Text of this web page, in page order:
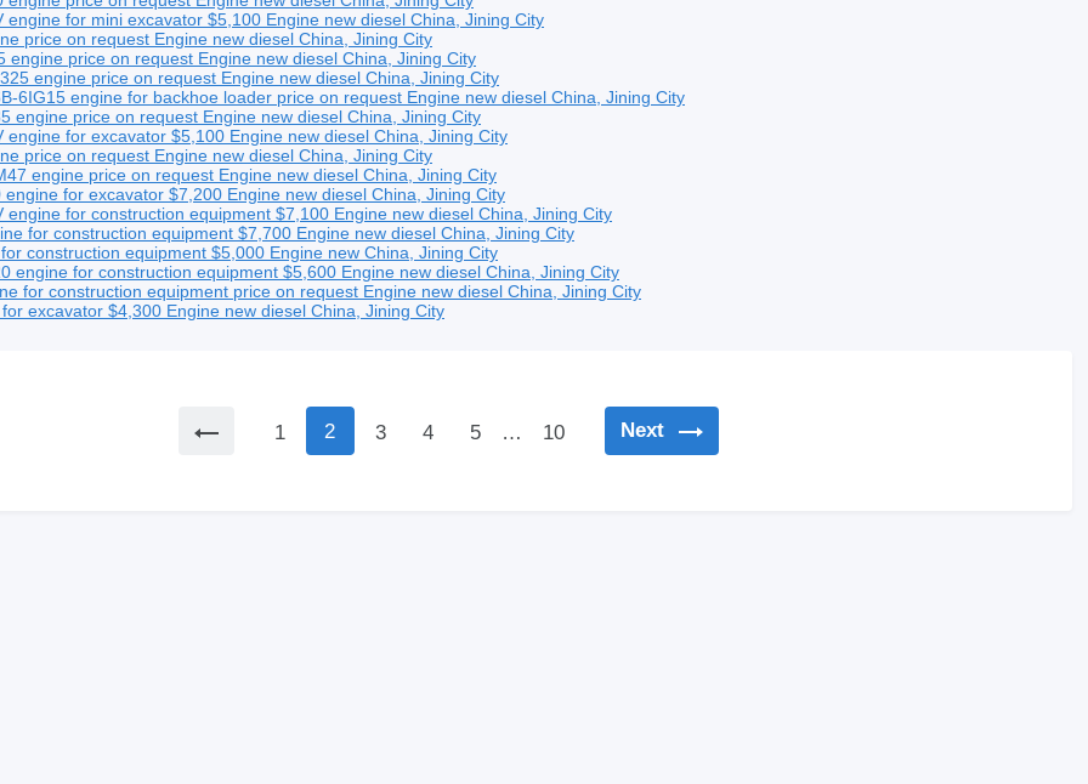
engine for mini excavator $5,100 Engine new diesel China, Jining City
price on request Engine new diesel China, Jining City
engine price on request Engine new diesel China, Jining City
engine price on request Engine new diesel China, Jining City
6IG15 engine for backhoe loader price on request Engine new diesel China, Jining City
engine price on request Engine new diesel China, Jining City
engine for excavator $5,100 Engine new diesel China, Jining City
price on request Engine new diesel China, Jining City
engine price on request Engine new diesel China, Jining City
for excavator $7,200 Engine new diesel China, Jining City
engine for construction equipment $7,100 Engine new diesel China, Jining City
for construction equipment $7,700 Engine new diesel China, Jining City
construction equipment $5,000 Engine new China, Jining City
engine for construction equipment $5,600 Engine new diesel China, Jining City
for construction equipment price on request Engine new diesel China, Jining City
excavator $4,300 Engine new diesel China, Jining City
1 2 3 4 5 … 10 Next